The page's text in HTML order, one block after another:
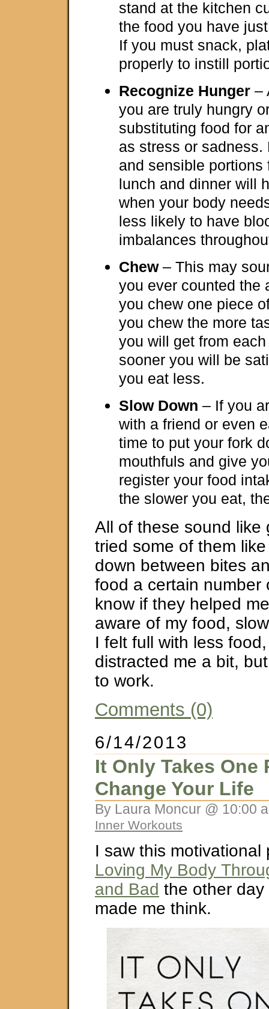
stand at the kitchen
the food you have
If you must snack,
properly to instill
Recognize Hunger –
you are truly hungry
substituting food for
as stress or sadness.
and sensible portions
lunch and dinner will
when your body
less likely to have
imbalances
Chew– This may
you ever counted the
you chew one piece
you chew the more
you will get from
sooner you will be
you eat less.
Slow Down – If you
with a friend or even
time to put your fork
mouthfuls and give
register your food
the slower you eat,
All of these sound like
tried some of them
down between bites
food a certain number
know if they helped
aware of my food,
I felt full with less
distracted me a bit,
to work.
Comments (0)
6/14/2013
It Only Takes One
Change Your Life
By Laura Moncur @ 10:00
Inner Workouts
I saw this motivational
Loving My Body
and Bad the other
made me think.